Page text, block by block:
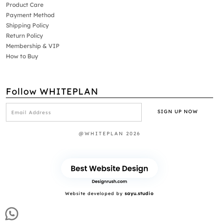
Product Care
Payment Method
Shipping Policy
Return Policy
Membership & VIP
How to Buy
Follow WHITEPLAN
@WHITEPLAN 2026
Website developed by sayu.studio